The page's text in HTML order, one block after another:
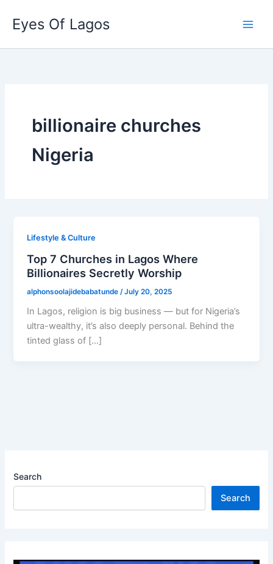
content
Eyes Of Lagos
billionaire churches
Nigeria
Lifestyle & Culture
Top 7 Churches in Lagos Where
Billionaires Secretly Worship
alphonsoolajidebabatunde /July 20, 2025
In Lagos, religion is big business — but for Nigeria’s
ultra-wealthy, it’s also deeply personal. Behind the
tinted glass of […]
Search
Search